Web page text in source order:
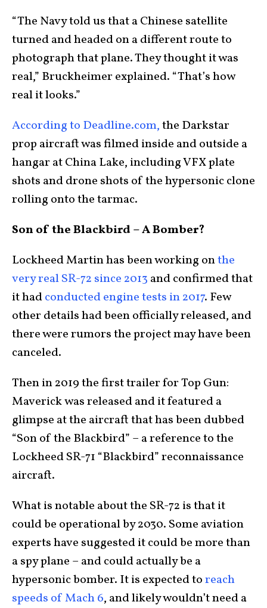
“The Navy told us that a Chinese satellite
turned and headed on a different route to
photograph that plane. They thought it was
real,” Bruckheimer explained. “That’s how
real it looks.”
According to Deadline.com,the Darkstar
prop aircraft was filmed inside and outside a
hangar at China Lake, including VFX plate
shots and drone shots of the hypersonic clone
rolling onto the tarmac.
Son of the Blackbird – A Bomber?
Lockheed Martin has been working onthe
very real SR-72 since 2013 and confirmed that
it hadconducted engine tests in 2017. Few
other details had been officially released, and
there were rumors the project may have been
canceled.
Then in 2019 the first trailer for Top Gun:
Maverick was released and it featured a
glimpse at the aircraft that has been dubbed
“Son of the Blackbird” – a reference to the
Lockheed SR-71 “Blackbird” reconnaissance
aircraft.
What is notable about the SR-72 is that it
could be operational by 2030. Some aviation
experts have suggested it could be more than
a spy plane – and could actually be a
hypersonic bomber. It is expected toreach
speeds of Mach 6, and likely wouldn’t need a